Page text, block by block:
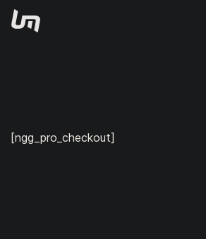
[ngg_pro_checkout]